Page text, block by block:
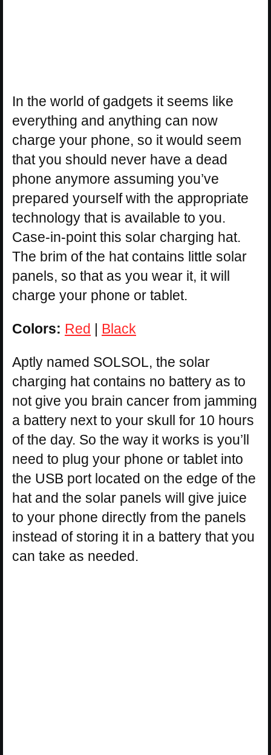
In the world of gadgets it seems like
everything and anything can now
charge your phone, so it would seem
that you should never have a dead
phone anymore assuming you’ve
prepared yourself with the appropriate
technology that is available to you.
Case-in-point this solar charging hat.
The brim of the hat contains little solar
panels, so that as you wear it, it will
charge your phone or tablet.
Colors: Red Black
Aptly named SOLSOL, the solar
charging hat contains no battery as to
not give you brain cancer from jamming
a battery next to your skull for 10 hours
of the day. So the way it works is you’ll
need to plug your phone or tablet into
the USB port located on the edge of the
hat and the solar panels will give juice
to your phone directly from the panels
instead of storing it in a battery that you
can take as needed.